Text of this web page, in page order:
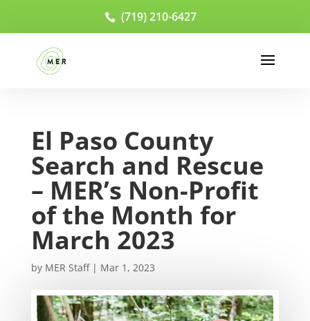
(719) 210-6427
El Paso County
Search and Rescue
– MER’s Non-Profit
of the Month for
March 2023
by MER Staff| Mar 1, 2023